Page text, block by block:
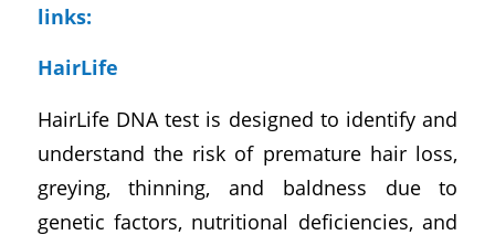
links:
HairLife
HairLife DNA test is designed to identify and
understand the risk of premature hair loss,
greying, thinning, and baldness due to
genetic factors, nutritional deficiencies, and